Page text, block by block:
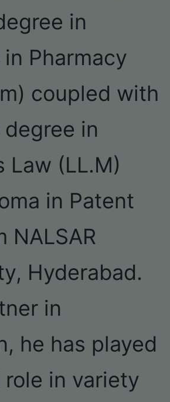
in
in Pharmacy
coupled with
degree in
Law (LL.M)
in Patent
NALSAR
Hyderabad.
in
he has played
in variety